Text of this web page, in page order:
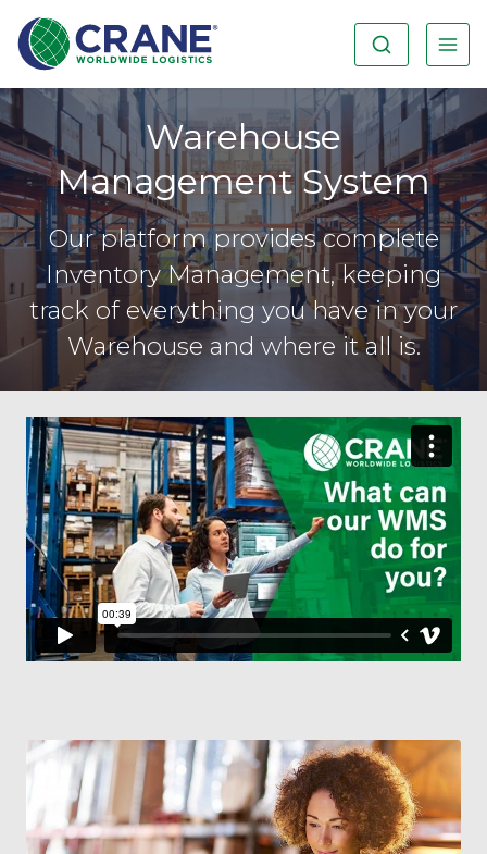
Warehouse
Management System
Our platform provides complete
Inventory Management, keeping
track of everything you have in your
Warehouse and where it all is.